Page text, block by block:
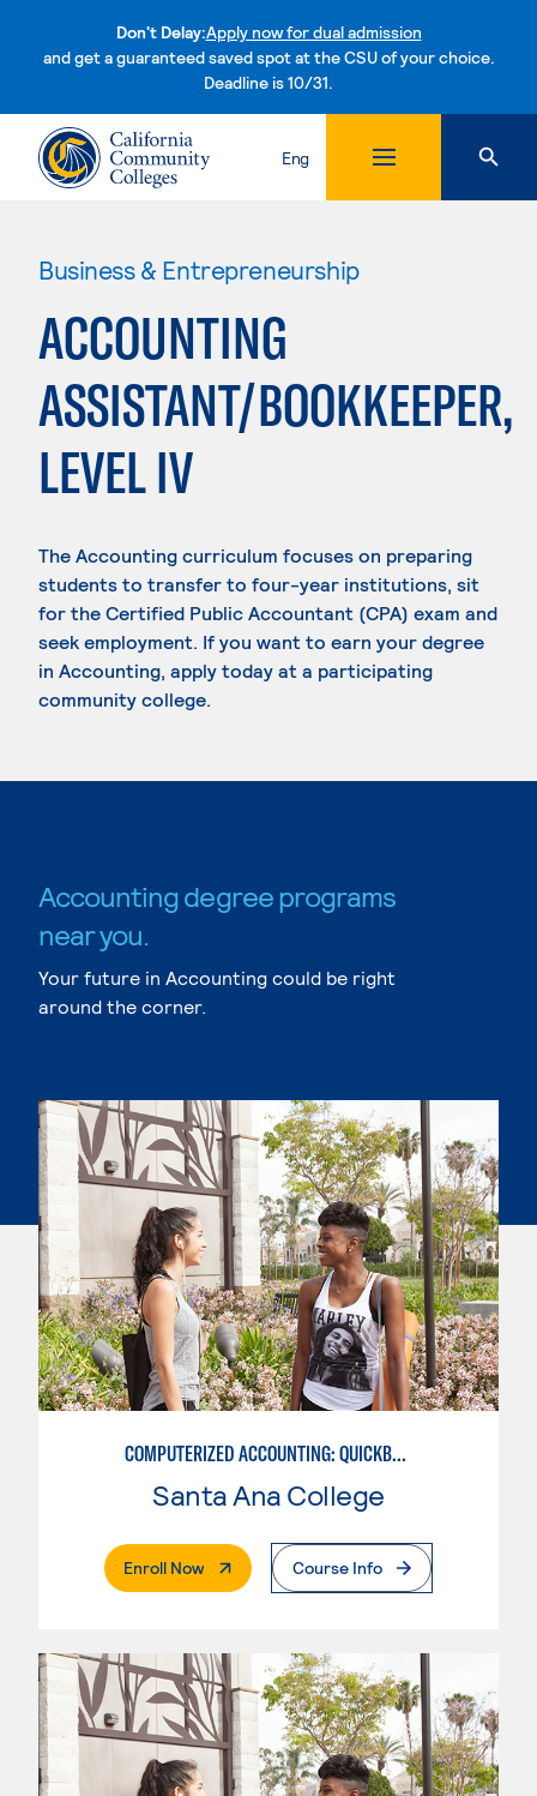
Don't Delay:Apply now for dual admission
and get a guaranteed saved spot at the CSU of your choice.
Deadline is 10/31.Skip to content
Eng
Business & Entrepreneurship
ACCOUNTING
ASSISTANT/BOOKKEEPER,
LEVEL IV
The Accounting curriculum focuses on preparing
students to transfer to four-year institutions, sit
for the Certified Public Accountant (CPA) exam and
seek employment. If you want to earn your degree
in Accounting, apply today at a participating
community college.
Accounting degree programs
near you.
Your future in Accounting could be right
around the corner.
COMPUTERIZED ACCOUNTING: QUICKBOOKS
Santa Ana College
Enroll Now. External PageCourse Info